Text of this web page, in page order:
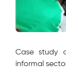
Case study
informal